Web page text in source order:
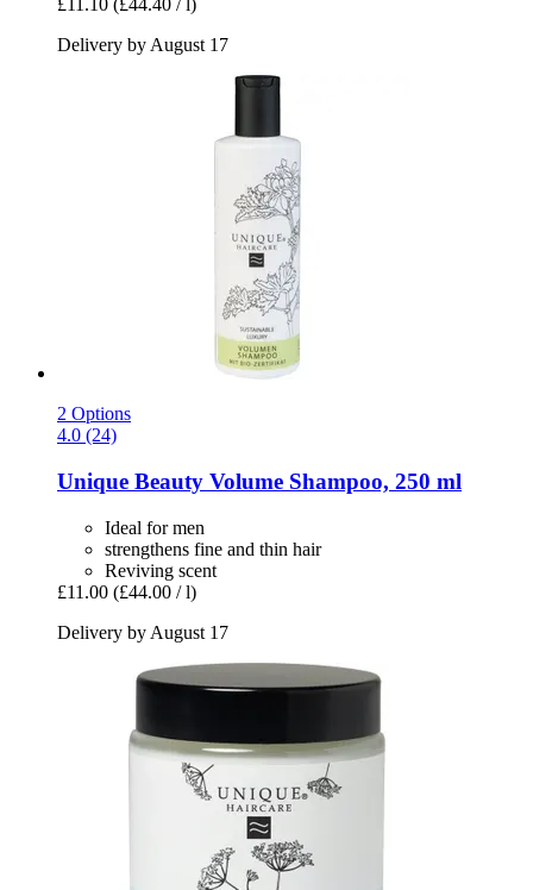
£11.10 (£44.40 / l)
Delivery by August 17
2 Options
4.0 (24)
Unique Beauty Volume Shampoo, 250 ml
Ideal for men
strengthens fine and thin hair
Reviving scent
£11.00 (£44.00 / l)
Delivery by August 17